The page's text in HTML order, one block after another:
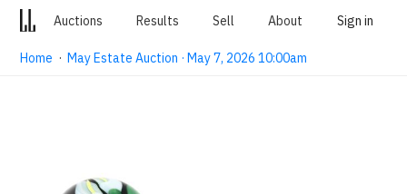
Auctions Results Sell About Sign in
Home ·May Estate Auction · May 7, 2026 10:00am